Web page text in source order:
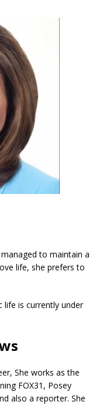
to maintain a
life, she prefers to
is currently under
She works as the
FOX31, Posey
also a reporter. She